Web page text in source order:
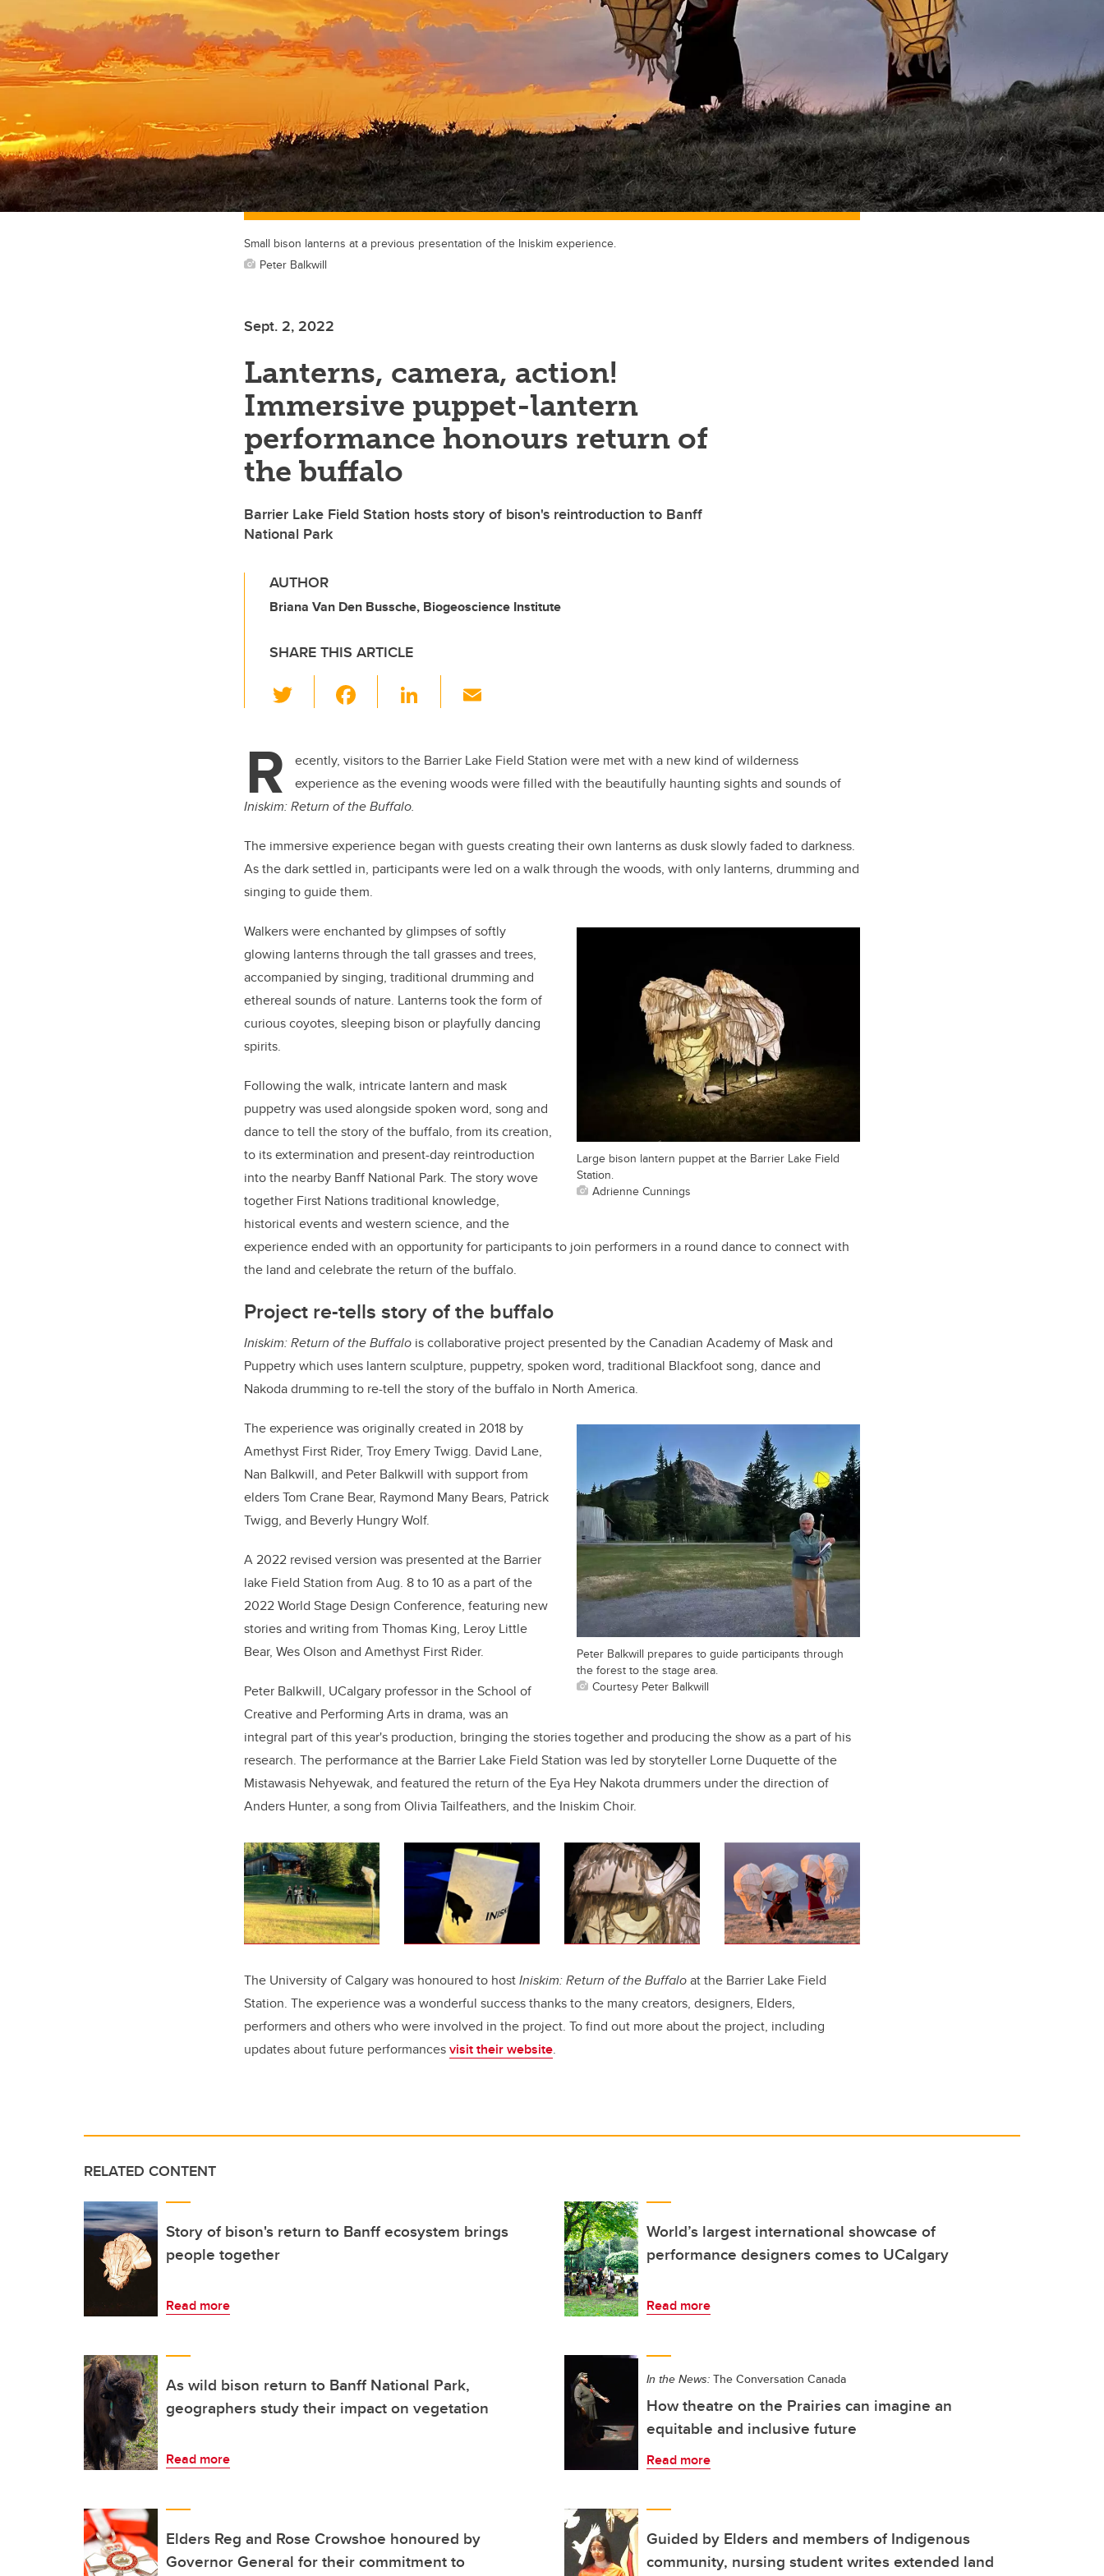
Small bison lanterns at a previous presentation of the Iniskim experience.
Peter Balkwill
Sept. 2, 2022
Lanterns, camera, action!
Immersive puppet-lantern
performance honours return of
the buffalo
Barrier Lake Field Station hosts story of bison's reintroduction to Banff
National Park
AUTHOR
Briana Van Den Bussche, Biogeoscience Institute
SHARE THIS ARTICLE
wi
er e
b
o
o
k
Li
e
dI
R
ecently, visitors to the Barrier Lake Field Station were met with a new kind of wilderness
experience as the evening woods were filled with the beautifully haunting sights and sounds of
Iniskim: Return of the Buffalo.
The immersive experience began with guests creating their own lanterns as dusk slowly faded to darkness.
As the dark settled in, participants were led on a walk through the woods, with only lanterns, drumming and
singing to guide them.
Large bison lantern puppet at the Barrier Lake Field
Station.
Adrienne Cunnings
Walkers were enchanted by glimpses of softly
glowing lanterns through the tall grasses and trees,
accompanied by singing, traditional drumming and
ethereal sounds of nature. Lanterns took the form of
curious coyotes, sleeping bison or playfully dancing
spirits.
Following the walk, intricate lantern and mask
puppetry was used alongside spoken word, song and
dance to tell the story of the buffalo, from its creation,
to its extermination and present-day reintroduction
into the nearby Banff National Park. The story wove
together First Nations traditional knowledge,
historical events and western science, and the
experience ended with an opportunity for participants to join performers in a round dance to connect with
the land and celebrate the return of the buffalo.
Project re-tells story of the buffalo
Iniskim: Return of the Buffalo is collaborative project presented by the Canadian Academy of Mask and
Puppetry which uses lantern sculpture, puppetry, spoken word, traditional Blackfoot song, dance and
Nakoda drumming to re-tell the story of the buffalo in North America.
Peter Balkwill prepares to guide participants through
the forest to the stage area.
Courtesy Peter Balkwill
The experience was originally created in 2018 by
Amethyst First Rider, Troy Emery Twigg. David Lane,
Nan Balkwill, and Peter Balkwill with support from
elders Tom Crane Bear, Raymond Many Bears, Patrick
Twigg, and Beverly Hungry Wolf.
A 2022 revised version was presented at the Barrier
lake Field Station from Aug. 8 to 10 as a part of the
2022 World Stage Design Conference, featuring new
stories and writing from Thomas King, Leroy Little
Bear, Wes Olson and Amethyst First Rider.
Peter Balkwill, UCalgary professor in the School of
Creative and Performing Arts in drama, was an
integral part of this year's production, bringing the stories together and producing the show as a part of his
research. The performance at the Barrier Lake Field Station was led by storyteller Lorne Duquette of the
Mistawasis Nehyewak, and featured the return of the Eya Hey Nakota drummers under the direction of
Anders Hunter, a song from Olivia Tailfeathers, and the Iniskim Choir.
The University of Calgary was honoured to hostIniskim: Return of the Buffaloat the Barrier Lake Field
Station. The experience was a wonderful success thanks to the many creators, designers, Elders,
performers and others who were involved in the project. To find out more about the project, including
updates about future performancesvisit their website.
RELATED CONTENT
Story of bison's return to Banff ecosystem brings
people together
Read more
World’s largest international showcase of
performance designers comes to UCalgary
Read more
As wild bison return to Banff National Park,
geographers study their impact on vegetation
Read more
In the News: The Conversation Canada
How theatre on the Prairies can imagine an
equitable and inclusive future
Read more
Elders Reg and Rose Crowshoe honoured by
Governor General for their commitment to
Guided by Elders and members of Indigenous
community, nursing student writes extended land